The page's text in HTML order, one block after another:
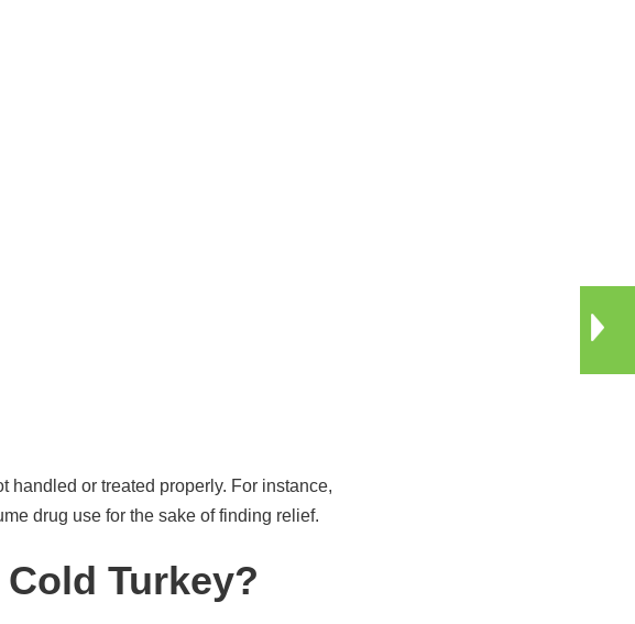
handled or treated properly. For instance,
drug use for the sake of finding relief.
Turkey?